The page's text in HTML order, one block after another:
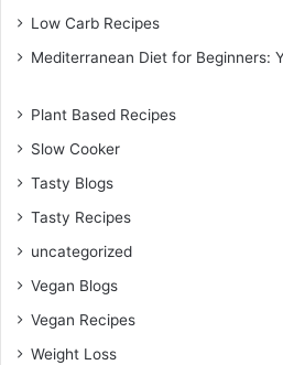
Low Carb Recipes
Mediterranean Diet for Beginners:
Plant Based Recipes
Slow Cooker
Tasty Blogs
Tasty Recipes
uncategorized
Vegan Blogs
Vegan Recipes
Weight Loss